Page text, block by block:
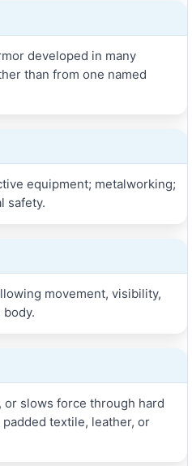
developed in many
than from one named
equipment; metalworking;
safety.
movement, visibility,
or slows force through hard
textile, leather, or